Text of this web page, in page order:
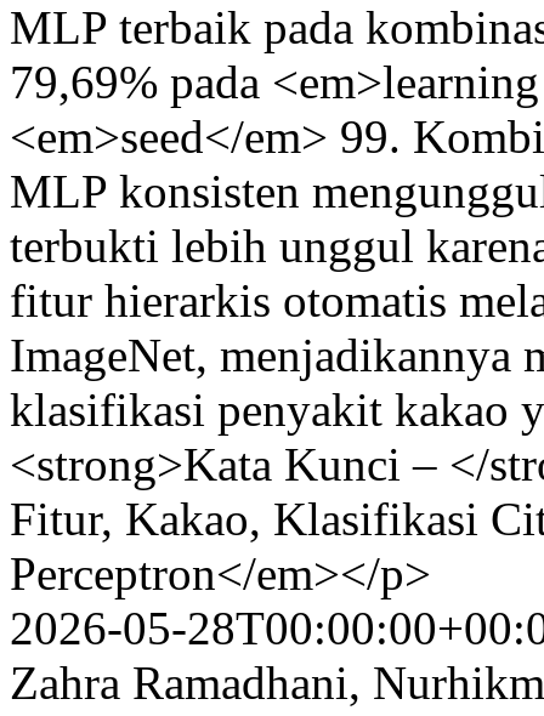
MLP terbaik pada
79,69% pada
<em>seed</em> 99.
MLP konsisten
terbukti lebih unggul
fitur hierarkis otomatis
ImageNet, menjadikannya
klasifikasi penyakit kakao
<strong>Kata Kunci – </
Fitur, Kakao, Klasifikasi
Perceptron</em></p>
2026-05-
Zahra Ramadhani,